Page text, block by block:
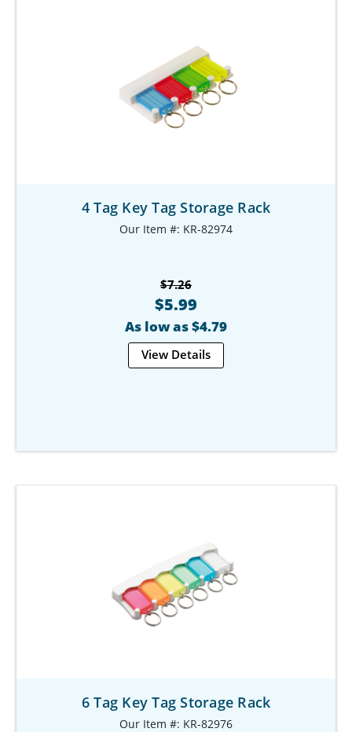
4 Tag Key Tag Storage Rack
Our Item #: KR-82974
$7.26
$5.99
As low as $4.79
View Details
6 Tag Key Tag Storage Rack
Our Item #: KR-82976